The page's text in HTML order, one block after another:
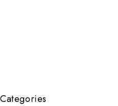
Categories